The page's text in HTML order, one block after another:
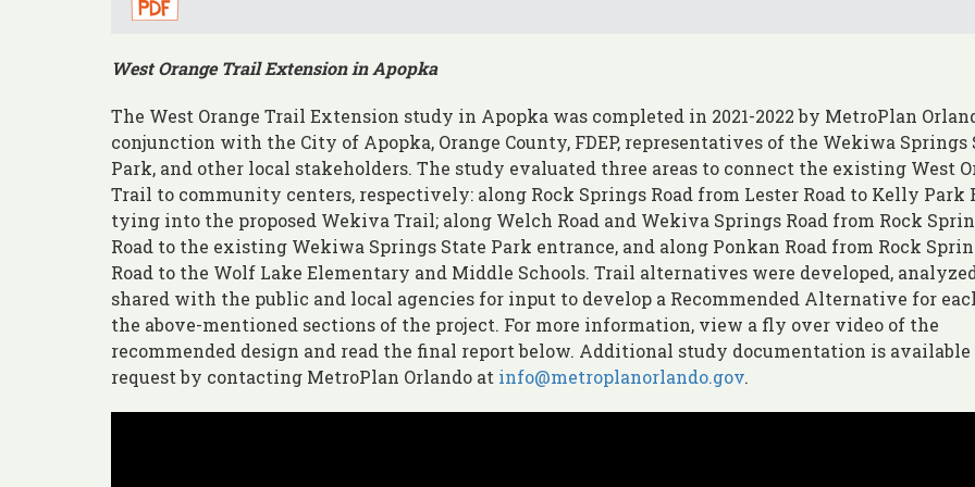
West Orange Trail Extension in Apopka
The West Orange Trail Extension study in Apopka was completed in 2021-2022 by MetroPlan
conjunction with the City of Apopka, Orange County, FDEP, representatives of the Wekiwa Springs
Park, and other local stakeholders. The study evaluated three areas to connect the existing West
Trail to community centers, respectively: along Rock Springs Road from Lester Road to Kelly Park
tying into the proposed Wekiva Trail; along Welch Road and Wekiva Springs Road from Rock
Road to the existing Wekiwa Springs State Park entrance, and along Ponkan Road from Rock
Road to the Wolf Lake Elementary and Middle Schools. Trail alternatives were developed,
shared with the public and local agencies for input to develop a Recommended Alternative for
the above-mentioned sections of the project. For more information, view a fly over video of the
recommended design and read the final report below. Additional study documentation is available
request by contacting MetroPlan Orlando at info@metroplanorlando.gov.